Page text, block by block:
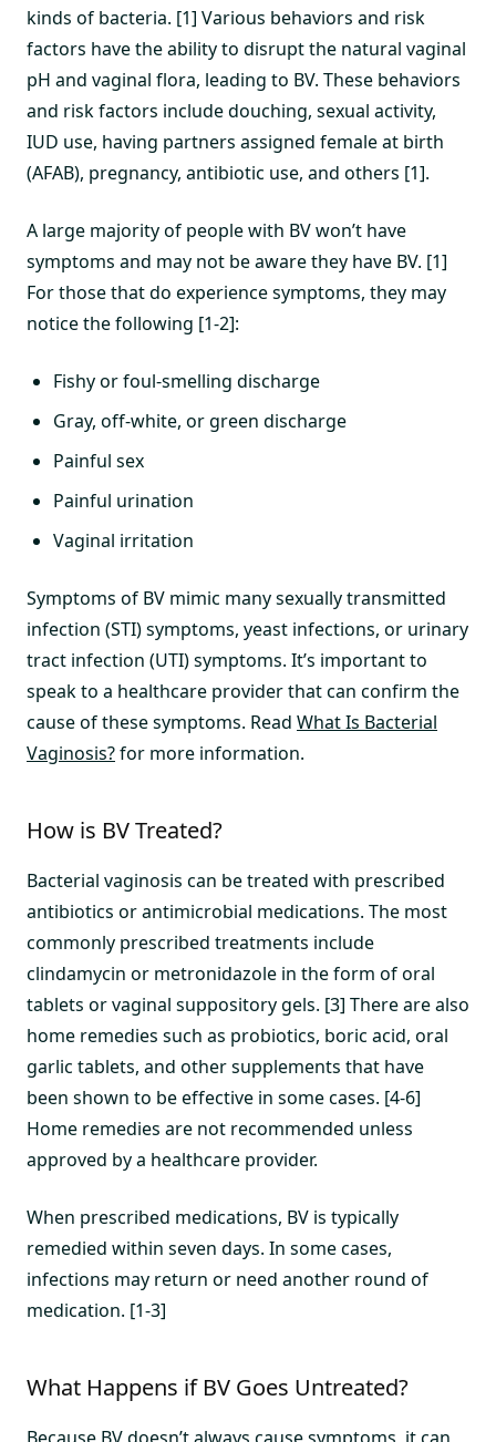
kinds of bacteria. [1] Various behaviors and risk
factors have the ability to disrupt the natural vaginal
pH and vaginal flora, leading to BV. These behaviors
and risk factors include douching, sexual activity,
IUD use, having partners assigned female at birth
(AFAB), pregnancy, antibiotic use, and others [1].
A large majority of people with BV won’t have
symptoms and may not be aware they have BV. [1]
For those that do experience symptoms, they may
notice the following [1-2]:
Fishy or foul-smelling discharge
Gray, off-white, or green discharge
Painful sex
Painful urination
Vaginal irritation
Symptoms of BV mimic many sexually transmitted
infection (STI) symptoms, yeast infections, or urinary
tract infection (UTI) symptoms. It’s important to
speak to a healthcare provider that can confirm the
cause of these symptoms. Read What Is Bacterial
Vaginosis?for more information.
How is BV Treated?
Bacterial vaginosis can be treated with prescribed
antibiotics or antimicrobial medications. The most
commonly prescribed treatments include
clindamycin or metronidazole in the form of oral
tablets or vaginal suppository gels. [3] There are also
home remedies such as probiotics, boric acid, oral
garlic tablets, and other supplements that have
been shown to be effective in some cases. [4-6]
Home remedies are not recommended unless
approved by a healthcare provider.
When prescribed medications, BV is typically
remedied within seven days. In some cases,
infections may return or need another round of
medication. [1-3]
What Happens if BV Goes Untreated?